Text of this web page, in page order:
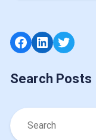
Facebook
LinkedIn
Twitter
Search Posts